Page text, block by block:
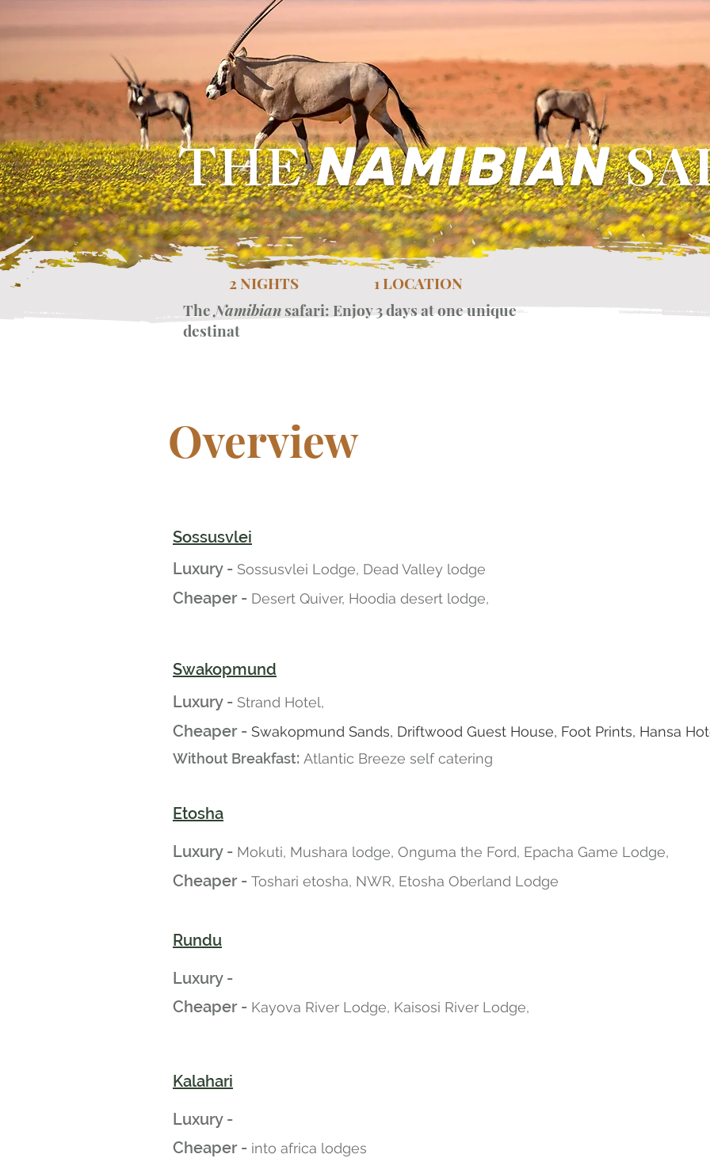
THE NAMIBIAN
2 NIGHTS
1 LOCATION
TheNamibiansafari: Enjoy 3 days at one unique
destinat
Overview
Sossusvlei
Luxury - Sossusvlei Lodge, Dead Valley lodge
Cheaper - Desert Quiver, Hoodia desert lodge,
Swakopmund
Luxury - Strand Hotel,
Cheaper - Swakopmund Sands, Driftwood Guest House, Foot Prints, Hansa
Without Breakfast: Atlantic Breeze self catering
Etosha
Luxury - Mokuti, Mushara lodge, Onguma the Ford, Epacha Game Lodge,
Cheaper - Toshari etosha, NWR, Etosha Oberland Lodge
Rundu
Luxury -
Cheaper - Kayova River Lodge, Kaisosi River Lodge,
Kalahari
Luxury -
Cheaper - into africa lodges